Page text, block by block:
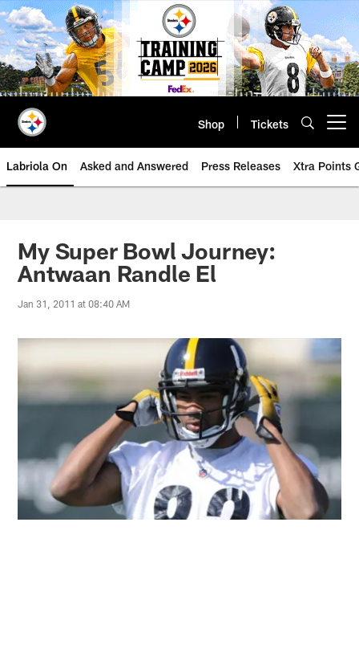
Skip
to
main
content
Shop Tickets
Labriola On Asked and Answered Press Releases Xtra Points
My Super Bowl Journey:
Antwaan Randle El
Jan 31, 2011 at 08:40 AM